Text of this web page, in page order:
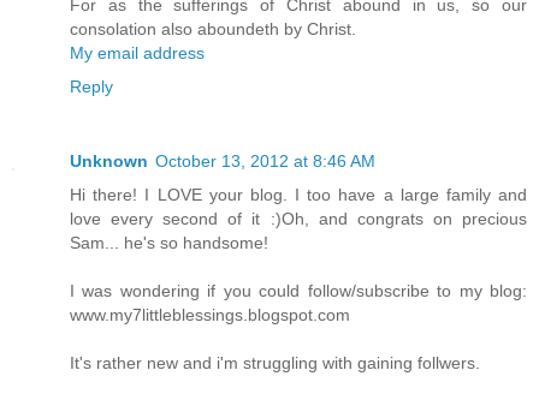
For as the sufferings of Christ abound in us, so our
consolation also aboundeth by Christ.
My email address
Reply
Unknown October 13, 2012 at 8:46 AM
Hi there! I LOVE your blog. I too have a large family and
love every second of it :)Oh, and congrats on precious
Sam... he's so handsome!
I was wondering if you could follow/subscribe to my blog:
www.my7littleblessings.blogspot.com
It's rather new and i'm struggling with gaining follwers.